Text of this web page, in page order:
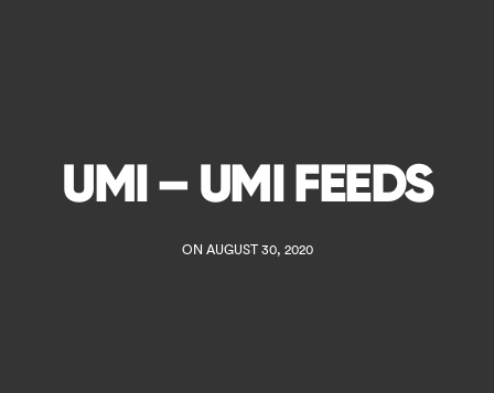
UMI – UMI FEEDS
ON AUGUST 30, 2020